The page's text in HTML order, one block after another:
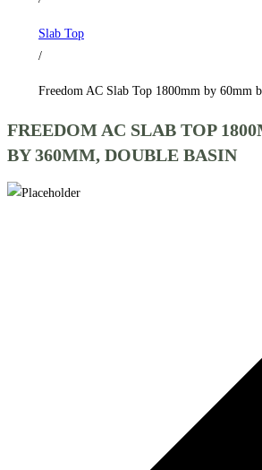
360mm,
Double
Slab Top
/
Freedom AC Slab Top 1800mm by 60mm
FREEDOM AC SLAB TOP
BY 360MM, DOUBLE BASIN